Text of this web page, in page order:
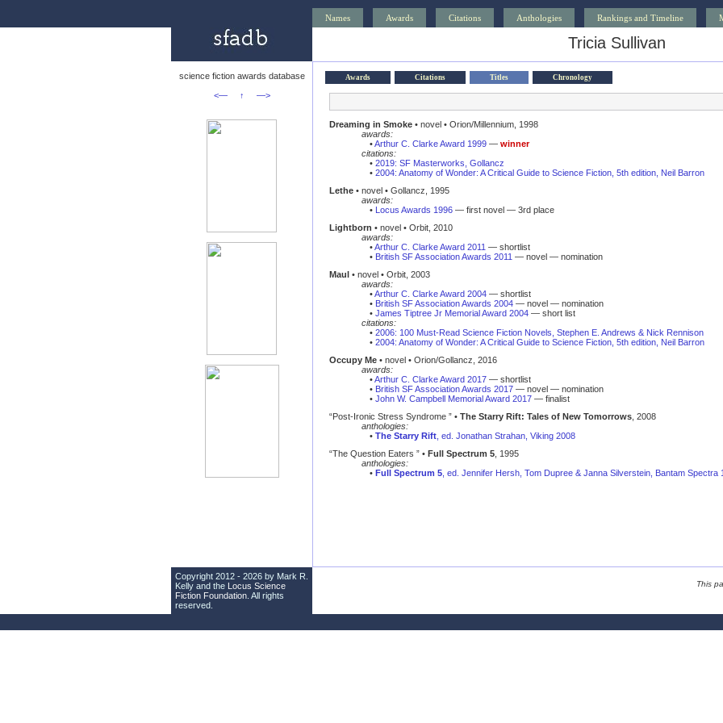
Names Awards Citations Anthologies Rankings and Timeline
Tricia Sullivan
science fiction awards database
<—
↑ —>
Awards Citations Titles Chronology
Dreaming in Smoke • novel • Orion/Millennium, 1998
awards:
•Arthur C. Clarke Award 1999 — winner
citations:
• 2019: SF Masterworks, Gollancz
• 2004: Anatomy of Wonder: A Critical Guide to Science Fiction, 5th edition, Neil Barron
Lethe • novel • Gollancz, 1995
awards:
• Locus Awards 1996 — first novel — 3rd place
Lightborn • novel • Orbit, 2010
awards:
•Arthur C. Clarke Award 2011 — shortlist
• British SF Association Awards 2011 — novel — nomination
Maul • novel • Orbit, 2003
awards:
•Arthur C. Clarke Award 2004 — shortlist
• British SF Association Awards 2004 — novel — nomination
• James Tiptree Jr Memorial Award 2004 — short list
citations:
• 2006: 100 Must-Read Science Fiction Novels, Stephen E. Andrews & Nick Rennison
• 2004: Anatomy of Wonder: A Critical Guide to Science Fiction, 5th edition, Neil Barron
Occupy Me • novel • Orion/Gollancz, 2016
awards:
•Arthur C. Clarke Award 2017 — shortlist
• British SF Association Awards 2017 — novel — nomination
• John W. Campbell Memorial Award 2017 — finalist
“Post-Ironic Stress Syndrome ” • The Starry Rift: Tales of New Tomorrows , 2008
anthologies:
• The Starry Rift , ed. Jonathan Strahan, Viking 2008
“The Question Eaters ” • Full Spectrum 5 , 1995
anthologies:
• Full Spectrum 5 , ed. Jennifer Hersh, Tom Dupree & Janna Silverstein, Bantam Spectra
Copyright 2012 - 2026 by Mark R.
Kelly and the Locus Science
Fiction Foundation . All rights
reserved.
This